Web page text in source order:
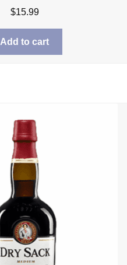
$15.99
Add to cart